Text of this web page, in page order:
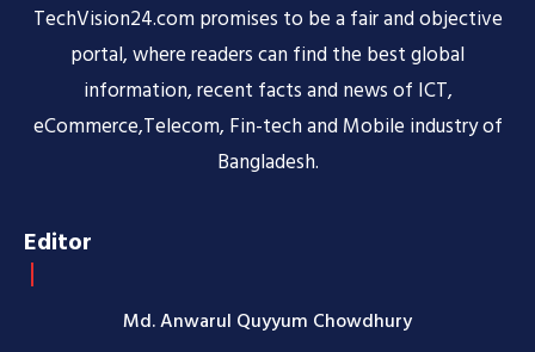
TechVision24.com promises to be a fair and objective
portal, where readers can find the best global
information, recent facts and news of ICT,
eCommerce,Telecom, Fin-tech and Mobile industry of
Bangladesh.
Editor
Md. Anwarul Quyyum Chowdhury